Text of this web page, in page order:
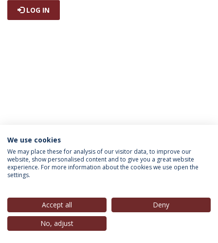
LOG IN
INFORMATION FOR
Privacy Policy
© 2026 Universidade Católica Portuguesa
We use cookies
We may place these for analysis of our visitor data, to improve our
website, show personalised content and to give you a great website
experience. For more information about the cookies we use open the
settings.
Accept all
Deny
No, adjust